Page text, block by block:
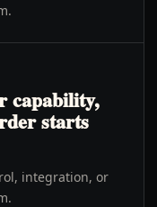
capability,
starts
integration, or